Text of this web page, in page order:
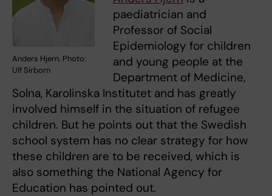
Anders Hjern. Photo:
Ulf Sirborn
paediatrician and
Professor of Social
Epidemiology for children
and young people at the
Department of Medicine,
Solna, Karolinska Institutet and has greatly
involved himself in the situation of refugee
children. But he points out that the Swedish
school system has no clear strategy for how
these children are to be received, which is
also something the National Agency for
Education has pointed out.